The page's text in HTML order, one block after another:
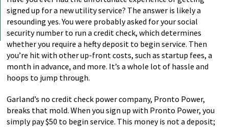
signed up for a new utility service? The answer is likely a
resounding yes. You were probably asked for your social
security number to run a credit check, which determines
whether you require a hefty deposit to begin service. Then
you’re hit with other up-front costs, such as startup fees, a
month in advance, and more. It’s a whole lot of hassle and
hoops to jump through.
Garland’s no credit check power company, Pronto Power,
breaks that mold. When you sign up with Pronto Power, you
simply pay $50 to begin service. This money is not a deposit;